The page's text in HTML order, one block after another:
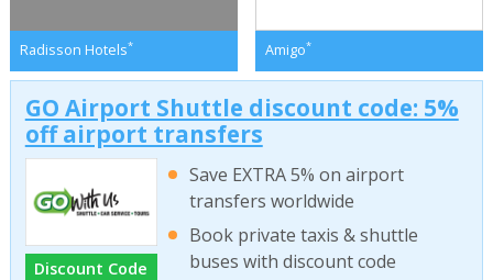
Radisson Hotels* Amigo*
GO Airport Shuttle discount code: 5%
off airport transfers
Discount Code
Save EXTRA 5% on airport
transfers worldwide
Book private taxis & shuttle
buses with discount code